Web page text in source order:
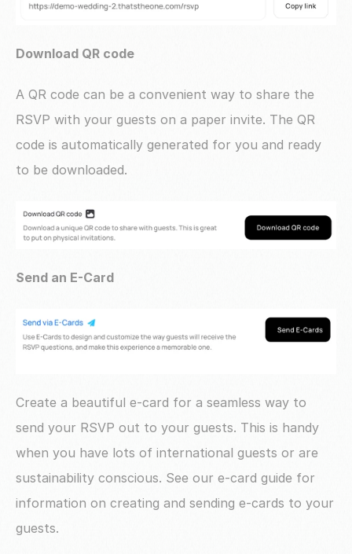
Download QR code
A QR code can be a convenient way to share the
RSVP with your guests on a paper invite. The QR
code is automatically generated for you and ready
to be downloaded.
Send an E-Card
Create a beautiful e-card for a seamless way to
send your RSVP out to your guests. This is handy
when you have lots of international guests or are
sustainability conscious. See our e-card guide for
information on creating and sending e-cards to your
guests.